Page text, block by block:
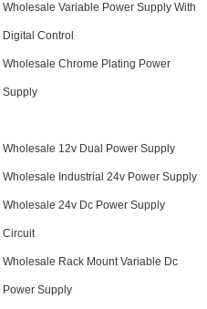
Wholesale Variable Power Supply With
Digital Control
Wholesale Chrome Plating Power
Supply
Wholesale 12v Dual Power Supply
Wholesale Industrial 24v Power Supply
Wholesale 24v Dc Power Supply
Circuit
Wholesale Rack Mount Variable Dc
Power Supply